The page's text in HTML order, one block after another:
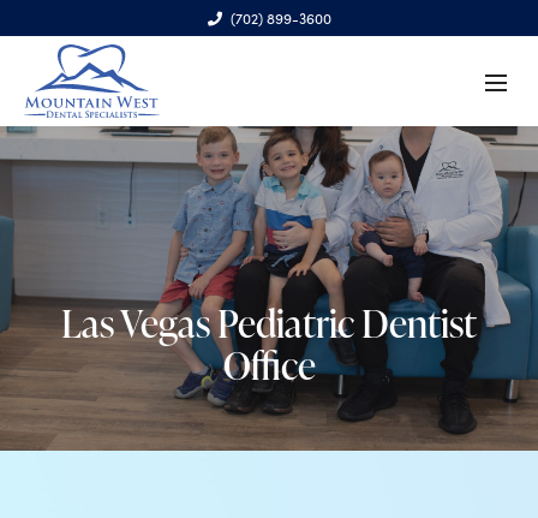
(702) 899-3600
6970 S. Cimarron Rd., Ste. 100, Las Vegas, NV 89113
Las Vegas Pediatric Dentist
Office